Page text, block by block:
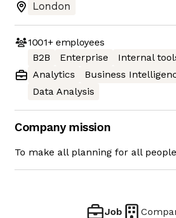
London
1001+employees
B2B
Enterprise Internal
Analytics
Business
Data Analysis
Company mission
To make all planning for all
Job